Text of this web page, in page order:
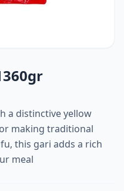
a distinctive yellow
making traditional
this gari adds a rich
meal